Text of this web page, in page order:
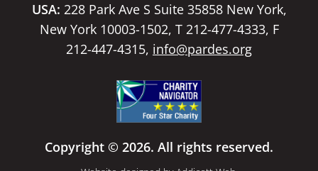
USA: 228 Park Ave S Suite 35858 New York,
New York 10003-1502, T 212-477-4333, F
212-447-4315, info@pardes.org
Copyright © 2026. All rights reserved.